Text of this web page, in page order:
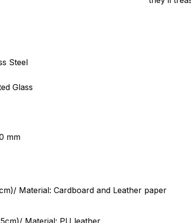
Steel
Glass
mm
Material: Cardboard and Leather paper
Material: PU leather